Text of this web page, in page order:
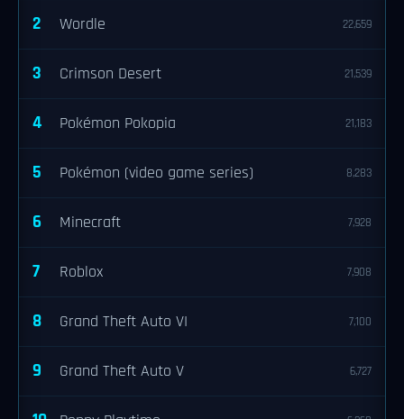
2 Wordle 22,659
3 Crimson Desert 21,539
4 Pokémon Pokopia 21,183
5 Pokémon (video game series) 8,283
6 Minecraft 7,928
7 Roblox 7,908
8 Grand Theft Auto VI 7,100
9 Grand Theft Auto V 6,727